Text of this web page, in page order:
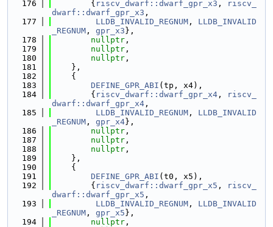
  176
        {
riscv_dwarf::dwarf_gpr_x3 ,
riscv_
dwarf::dwarf_gpr_x3 ,
  177
LLDB_INVALID_REGNUM , LLDB_INVALID
_REGNUM , gpr_x3 },
  178
nullptr ,
  179
nullptr ,
  180
nullptr ,
  181
    },
  182
    {
  183
DEFINE_GPR_ABI (tp, x4),
  184
        {
riscv_dwarf::dwarf_gpr_x4 ,
riscv_
dwarf::dwarf_gpr_x4 ,
  185
LLDB_INVALID_REGNUM , LLDB_INVALID
_REGNUM , gpr_x4},
  186
nullptr ,
  187
nullptr ,
  188
nullptr ,
  189
    },
  190
    {
  191
DEFINE_GPR_ABI (t0, x5),
  192
        {
riscv_dwarf::dwarf_gpr_x5 ,
riscv_
dwarf::dwarf_gpr_x5 ,
  193
LLDB_INVALID_REGNUM , LLDB_INVALID
_REGNUM , gpr_x5 },
  194
nullptr ,